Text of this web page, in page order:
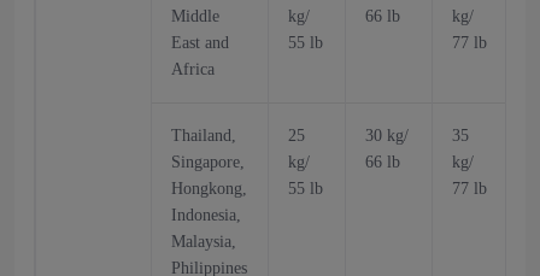
Middle
East and
Africa
kg/
55 lb
66 lb
kg/
77 lb
Thailand,
Singapore,
Hongkong,
Indonesia,
Malaysia,
Philippines
25
kg/
55 lb
30 kg/
66 lb
35
kg/
77 lb